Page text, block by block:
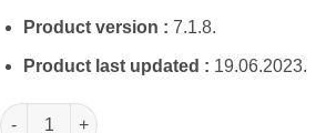
Product version : 7.1.8.
Product last updated : 19.06.2023.
Themify Parallax WordPress Theme quantity